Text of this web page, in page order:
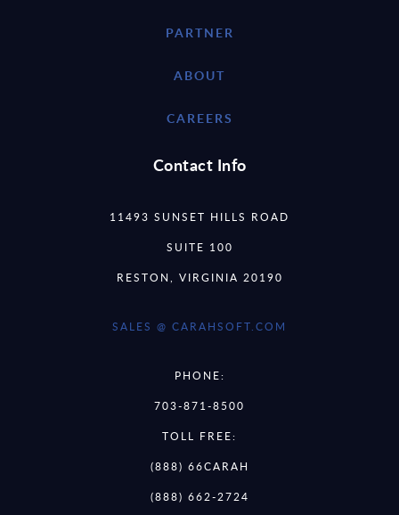
PARTNER
ABOUT
CAREERS
Contact Info
11493 SUNSET HILLS ROAD
SUITE 100
RESTON, VIRGINIA 20190
SALES @ CARAHSOFT.COM
PHONE:
703-871-8500
TOLL FREE:
(888) 66CARAH
(888) 662-2724